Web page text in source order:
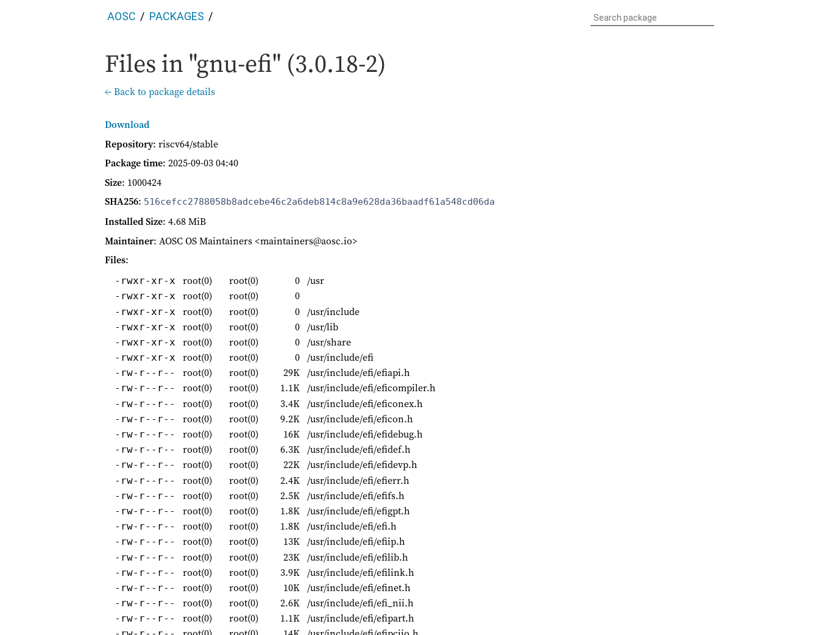
AOSC PACKAGES
Files in "gnu-efi" (3.0.18-2)
← Back to package details
Download
Repository: riscv64/stable
Package time: 2025-09-03 04:40
Size: 1000424
SHA256: 516cefcc2788058b8adcebe46c2a6deb814c8a9e628da36baadf61a548cd06da
Installed Size: 4.68 MiB
Maintainer: AOSC OS Maintainers <maintainers@aosc.io>
Files:
-rwxr-xr-x root(0) root(0) 0 /usr
-rwxr-xr-x root(0) root(0) 0
-rwxr-xr-x root(0) root(0) 0 /usr/include
-rwxr-xr-x root(0) root(0) 0 /usr/lib
-rwxr-xr-x root(0) root(0) 0 /usr/share
-rwxr-xr-x root(0) root(0) 0 /usr/include/efi
-rw-r--r-- root(0) root(0) 29K /usr/include/efi/efiapi.h
-rw-r--r-- root(0) root(0) 1.1K /usr/include/efi/eficompiler.h
-rw-r--r-- root(0) root(0) 3.4K /usr/include/efi/eficonex.h
-rw-r--r-- root(0) root(0) 9.2K /usr/include/efi/eficon.h
-rw-r--r-- root(0) root(0) 16K /usr/include/efi/efidebug.h
-rw-r--r-- root(0) root(0) 6.3K /usr/include/efi/efidef.h
-rw-r--r-- root(0) root(0) 22K /usr/include/efi/efidevp.h
-rw-r--r-- root(0) root(0) 2.4K /usr/include/efi/efierr.h
-rw-r--r-- root(0) root(0) 2.5K /usr/include/efi/efifs.h
-rw-r--r-- root(0) root(0) 1.8K /usr/include/efi/efigpt.h
-rw-r--r-- root(0) root(0) 1.8K /usr/include/efi/efi.h
-rw-r--r-- root(0) root(0) 13K /usr/include/efi/efiip.h
-rw-r--r-- root(0) root(0) 23K /usr/include/efi/efilib.h
-rw-r--r-- root(0) root(0) 3.9K /usr/include/efi/efilink.h
-rw-r--r-- root(0) root(0) 10K /usr/include/efi/efinet.h
-rw-r--r-- root(0) root(0) 2.6K /usr/include/efi/efi_nii.h
-rw-r--r-- root(0) root(0) 1.1K /usr/include/efi/efipart.h